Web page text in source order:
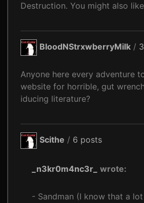
Destruction. You might also
BloodNStrxwberryMilk /
Anyone here every adventure
website for horrible, gut
iducing literature?
Scithe / 6 posts
_n3kr0m4nc3r_ wrote:
- Sandman (I know that a